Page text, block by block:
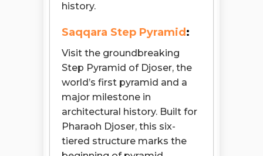
history.
Saqqara Step Pyramid :
Visit the groundbreaking
Step Pyramid of Djoser, the
world’s first pyramid and a
major milestone in
architectural history. Built for
Pharaoh Djoser, this six-
tiered structure marks the